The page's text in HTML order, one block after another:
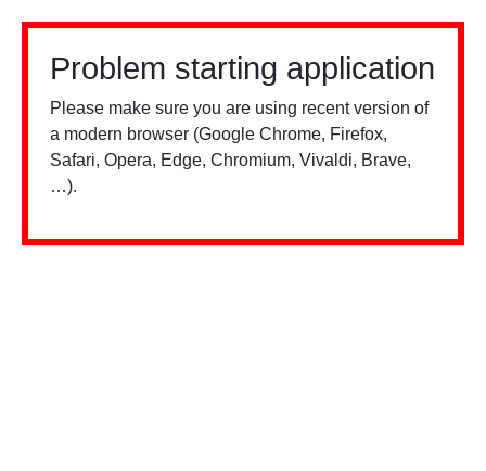
Problem starting application
Please make sure you are using recent version of
a modern browser (Google Chrome, Firefox,
Safari, Opera, Edge, Chromium, Vivaldi, Brave,
…).